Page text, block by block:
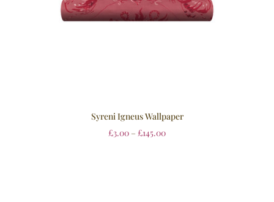
Syreni Igneus Wallpaper
£3.00 – £145.00